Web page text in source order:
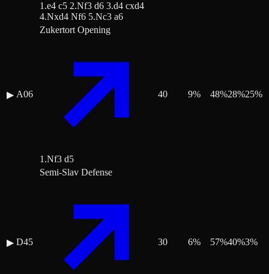
1.e4 c5 2.Nf3 d6 3.d4 cxd4
4.Nxd4 Nf6 5.Nc3 a6
▶ A06
Zukertort Opening
1.Nf3 d5
40 9% 48%28%25%
▶ D45
Semi-Slav Defense
30 6% 57%40%3%